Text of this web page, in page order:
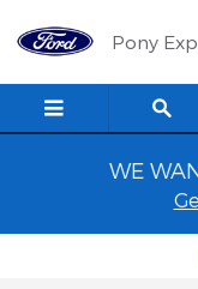
Pony
WE
Used 2025 GMC Acadia